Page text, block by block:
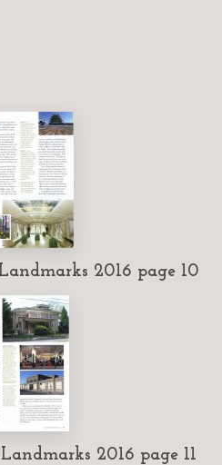
2016 page 10
2016 page 11